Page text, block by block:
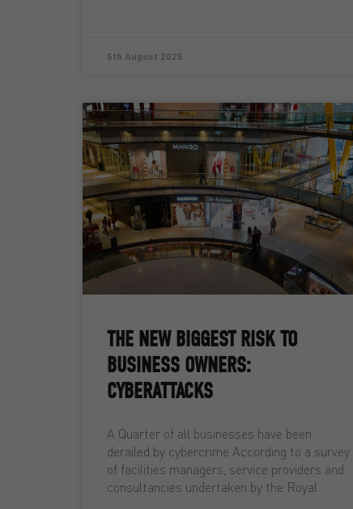
5th August 2025
THE NEW BIGGEST RISK TO
BUSINESS OWNERS:
CYBERATTACKS
A Quarter of all businesses have been
derailed by cybercrime According to a survey
of facilities managers, service providers and
consultancies undertaken by the Royal